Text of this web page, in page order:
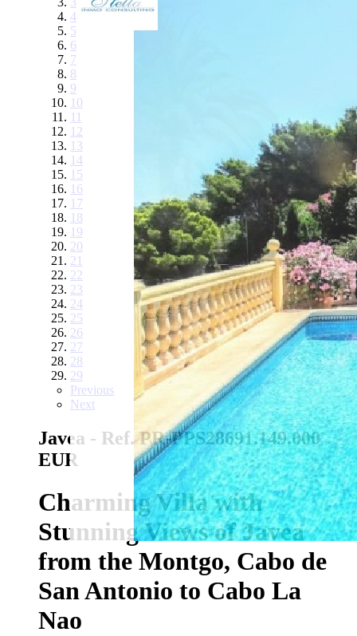
4
5
6
7
8
9
10
11
12
13
14
15
16
17
18
19
20
21
22
23
24
25
26
27
28
29
Previous
Next
Javea - Ref. PR-PPS28691.149.000
EUR
Charming Villa with
Stunning Views of Javea
from the Montgo, Cabo de
San Antonio to Cabo La
Nao